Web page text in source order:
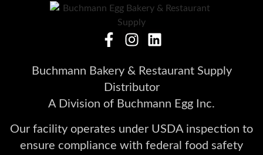
Buchmann Bakery & Restaurant Supply
Distributor
A Division of Buchmann Egg Inc.
Our facility operates under USDA inspection to
ensure compliance with federal food safety